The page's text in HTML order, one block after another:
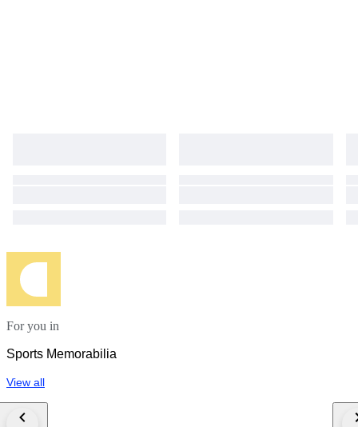
For you in
Sports Memorabilia
View all